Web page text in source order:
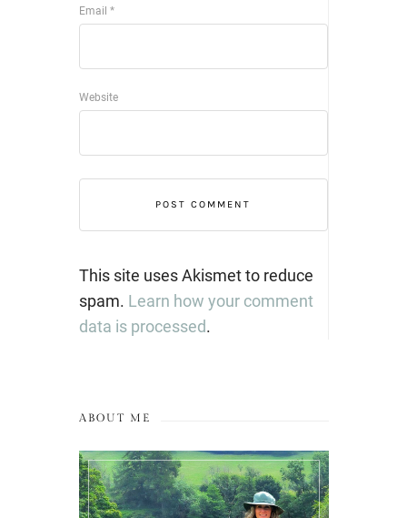
Email *
Website
This site uses Akismet to reduce
spam. Learn how your comment
data is processed.
ABOUT ME